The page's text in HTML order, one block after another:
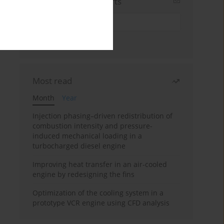
Most read
Month
Year
Injection phasing–driven redistribution of
combustion intensity and pressure-
induced mechanical loading in a
turbocharged diesel engine
Improving heat transfer in an air-cooled
engine by redesigning the fins
Optimization of the cooling system in a
prototype VCR engine using CFD analysis